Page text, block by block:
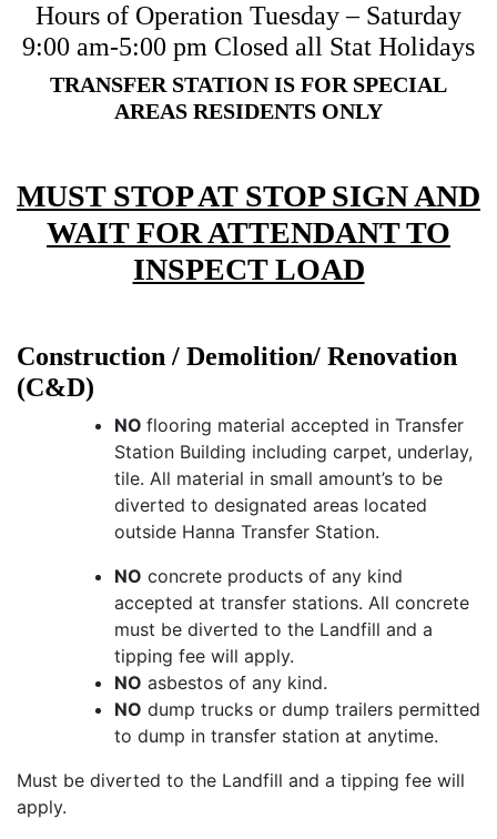
Hours of Operation Tuesday – Saturday
9:00 am-5:00 pm Closed all Stat Holidays
TRANSFER STATION IS FOR SPECIAL
AREAS RESIDENTS ONLY
MUST STOP AT STOP SIGN AND
WAIT FOR ATTENDANT TO
INSPECT LOAD
Construction / Demolition/ Renovation
(C&D)
NO flooring material accepted in Transfer
Station Building including carpet, underlay,
tile. All material in small amount’s to be
diverted to designated areas located
outside Hanna Transfer Station.
NO concrete products of any kind
accepted at transfer stations. All concrete
must be diverted to the Landfill and a
tipping fee will apply.
NO asbestos of any kind.
NO dump trucks or dump trailers permitted
to dump in transfer station at anytime.
Must be diverted to the Landfill and a tipping fee will
apply.